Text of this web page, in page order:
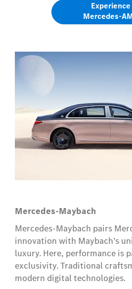
Experience
Mercedes-
Mercedes-Maybach
Mercedes-Maybach pairs
innovation with Maybach’s
luxury. Here, performance is
exclusivity. Traditional
modern digital technologies.